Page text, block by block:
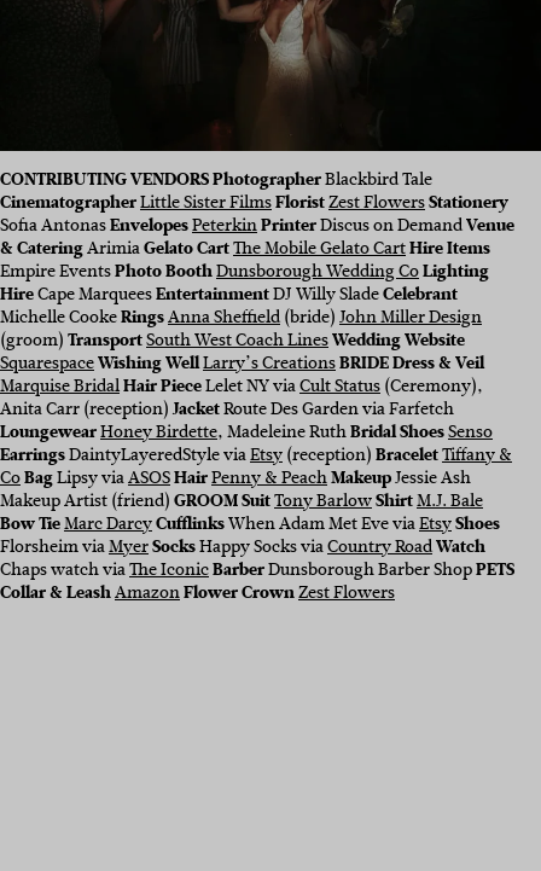
CONTRIBUTING VENDORS PhotographerBlackbird Tale
CinematographerLittle Sister FilmsFloristZest FlowersStationery
Sofia AntonasEnvelopesPeterkinPrinterDiscus on DemandVenue
& CateringArimiaGelato CartThe Mobile Gelato CartHire Items
Empire EventsPhoto BoothDunsborough Wedding CoLighting
HireCape MarqueesEntertainmentDJ Willy SladeCelebrant
Michelle CookeRingsAnna Sheffield(bride)John Miller Design
(groom)TransportSouth West Coach LinesWedding Website
SquarespaceWishing WellLarry’s CreationsBRIDE Dress & Veil
Marquise BridalHair PieceLelet NY viaCult Status(Ceremony),
Anita Carr (reception)JacketRoute Des Garden via Farfetch
LoungewearHoney Birdette, Madeleine RuthBridal ShoesSenso
EarringsDaintyLayeredStyle viaEtsy(reception)BraceletTiffany &
CoBagLipsy viaASOSHairPenny & PeachMakeupJessie Ash
Makeup Artist (friend)GROOM SuitTony BarlowShirtM.J. Bale
Bow TieMarc DarcyCufflinksWhen Adam Met Eve viaEtsyShoes
Florsheim viaMyerSocksHappy Socks viaCountry RoadWatch
Chaps watch viaThe IconicBarberDunsborough Barber ShopPETS
Collar & LeashAmazonFlower CrownZest Flowers